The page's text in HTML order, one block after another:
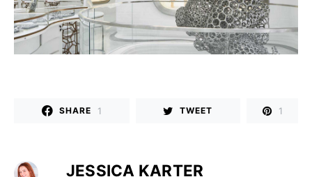
SHARE 1 TWEET 1
JESSICA KARTER